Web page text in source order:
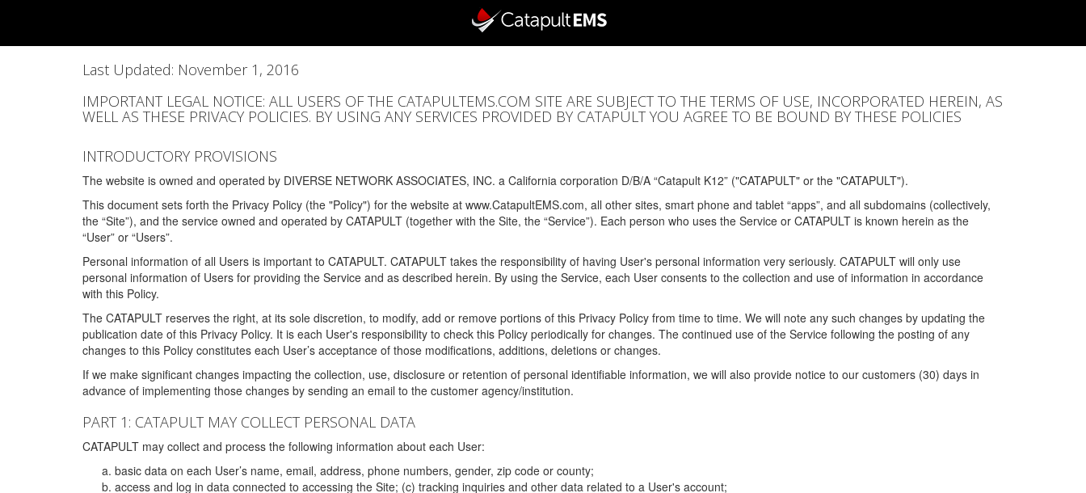
Last Updated: November 1, 2016
IMPORTANT LEGAL NOTICE: ALL USERS OF THE CATAPULTEMS.COM SITE ARE SUBJECT TO THE TERMS OF USE, INCORPORATED HEREIN, AS
WELL AS THESE PRIVACY POLICIES. BY USING ANY SERVICES PROVIDED BY CATAPULT YOU AGREE TO BE BOUND BY THESE POLICIES
INTRODUCTORY PROVISIONS
The website is owned and operated by DIVERSE NETWORK ASSOCIATES, INC. a California corporation D/B/A “Catapult K12” ("CATAPULT" or the "CATAPULT").
This document sets forth the Privacy Policy (the "Policy") for the website at www.CatapultEMS.com, all other sites, smart phone and tablet “apps”, and all subdomains (collectively,
the “Site”), and the service owned and operated by CATAPULT (together with the Site, the “Service”). Each person who uses the Service or CATAPULT is known herein as the
“User” or “Users”.
Personal information of all Users is important to CATAPULT. CATAPULT takes the responsibility of having User's personal information very seriously. CATAPULT will only use
personal information of Users for providing the Service and as described herein. By using the Service, each User consents to the collection and use of information in accordance
with this Policy.
The CATAPULT reserves the right, at its sole discretion, to modify, add or remove portions of this Privacy Policy from time to time. We will note any such changes by updating the
publication date of this Privacy Policy. It is each User's responsibility to check this Policy periodically for changes. The continued use of the Service following the posting of any
changes to this Policy constitutes each User’s acceptance of those modifications, additions, deletions or changes.
If we make significant changes impacting the collection, use, disclosure or retention of personal identifiable information, we will also provide notice to our customers (30) days in
advance of implementing those changes by sending an email to the customer agency/institution.
PART 1: CATAPULT MAY COLLECT PERSONAL DATA
CATAPULT may collect and process the following information about each User:
basic data on each User’s name, email, address, phone numbers, gender, zip code or county;
access and log in data connected to accessing the Site; (c) tracking inquiries and other data related to a User's account;